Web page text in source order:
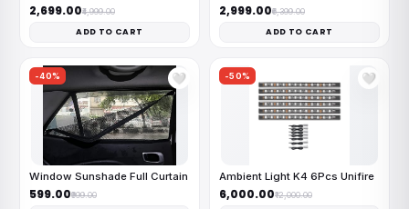
₹2,699.00₹4,999.00
ADD TO CART
₹2,999.00₹6,399.00
ADD TO CART
-40% 🤍
Window Sunshade Full Curtain
₹599.00₹999.00
-50% 🤍
Ambient Light K4 6Pcs Unifire
₹6,000.00₹12,000.00